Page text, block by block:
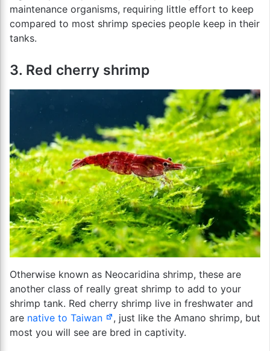
maintenance organisms, requiring little effort to keep
compared to most shrimp species people keep in their
tanks.
3. Red cherry shrimp
Otherwise known as Neocaridina shrimp, these are
another class of really great shrimp to add to your
shrimp tank. Red cherry shrimp live in freshwater and
are native to Taiwan
, just like the Amano shrimp, but
most you will see are bred in captivity.